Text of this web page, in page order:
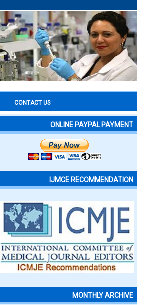
CONTACT US
ONLINE PAYPAL PAYMENT
IJMCE RECOMMENDATION
MONTHLY ARCHIVE